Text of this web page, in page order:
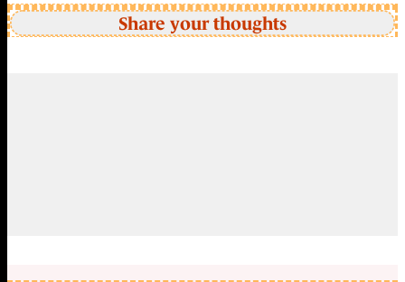
Share your thoughts